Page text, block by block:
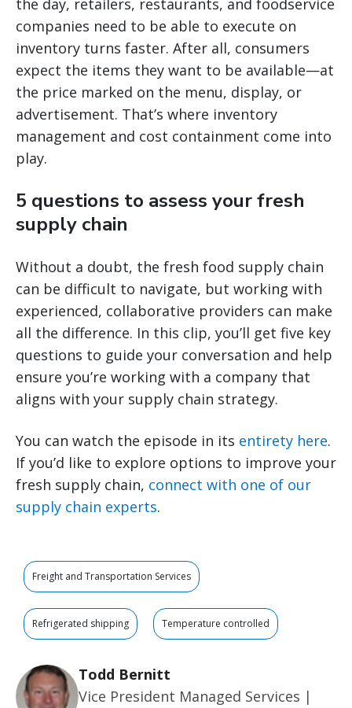
the day, retailers, restaurants, and foodservice
companies need to be able to execute on
inventory turns faster. After all, consumers
expect the items they want to be available—at
the price marked on the menu, display, or
advertisement. That’s where inventory
management and cost containment come into
play.
5 questions to assess your fresh
supply chain
Without a doubt, the fresh food supply chain
can be difficult to navigate, but working with
experienced, collaborative providers can make
all the difference. In this clip, you’ll get five key
questions to guide your conversation and help
ensure you’re working with a company that
aligns with your supply chain strategy.
You can watch the episode in its entirety here.
If you’d like to explore options to improve your
fresh supply chain, connect with one of our
supply chain experts.
Freight and Transportation Services
Refrigerated shipping Temperature controlled
Todd Bernitt
Vice President Managed Services |